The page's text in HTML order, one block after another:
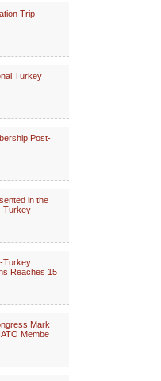
Trip
Turkey
Post-
in the
Turkey
Turkey
Reaches 15
Mark
Membe